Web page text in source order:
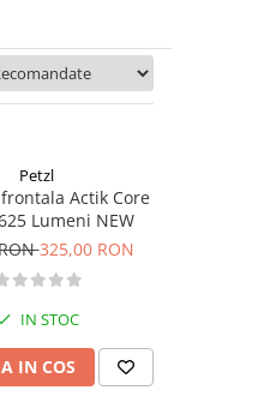
Petzl
Actik Core
Lumeni NEW
325,00 RON
IN STOC
IN COS